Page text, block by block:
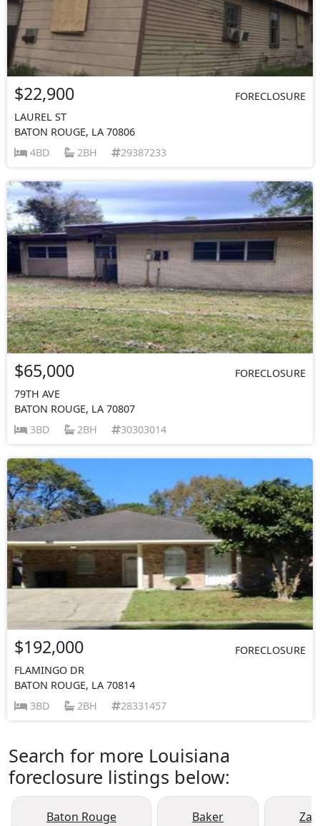
$22,900
FORECLOSURE
LAUREL ST
BATON ROUGE, LA 70806
4BD
2BH 29387233
$65,000
FORECLOSURE
79TH AVE
BATON ROUGE, LA 70807
3BD
2BH 30303014
$192,000
FORECLOSURE
FLAMINGO DR
BATON ROUGE, LA 70814
3BD
2BH 28331457
Search for more Louisiana
foreclosure listings below:
Baton Rouge Baker